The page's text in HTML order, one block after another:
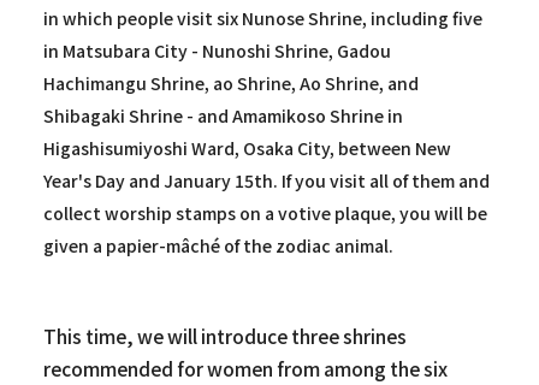
in which people visit six Nunose Shrine, including five
in Matsubara City - Nunoshi Shrine, Gadou
Hachimangu Shrine, ao Shrine, Ao Shrine, and
Shibagaki Shrine - and Amamikoso Shrine in
Higashisumiyoshi Ward, Osaka City, between New
Year's Day and January 15th. If you visit all of them and
collect worship stamps on a votive plaque, you will be
given a papier-mâché of the zodiac animal.
This time, we will introduce three shrines
recommended for women from among the six